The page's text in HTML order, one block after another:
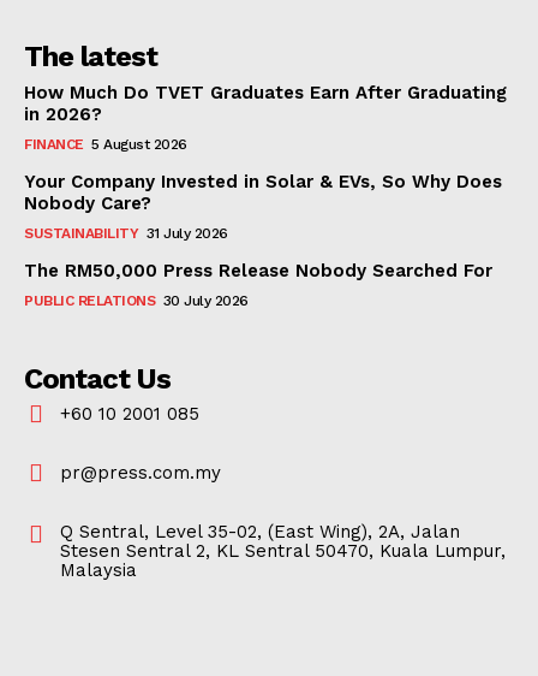
The latest
How Much Do TVET Graduates Earn After Graduating
in 2026?
FINANCE 5 August 2026
Your Company Invested in Solar & EVs, So Why Does
Nobody Care?
SUSTAINABILITY 31 July 2026
The RM50,000 Press Release Nobody Searched For
PUBLIC RELATIONS 30 July 2026
Contact Us
+60 10 2001 085
pr@press.com.my
Q Sentral, Level 35-02, (East Wing), 2A, Jalan
Stesen Sentral 2, KL Sentral 50470, Kuala Lumpur,
Malaysia